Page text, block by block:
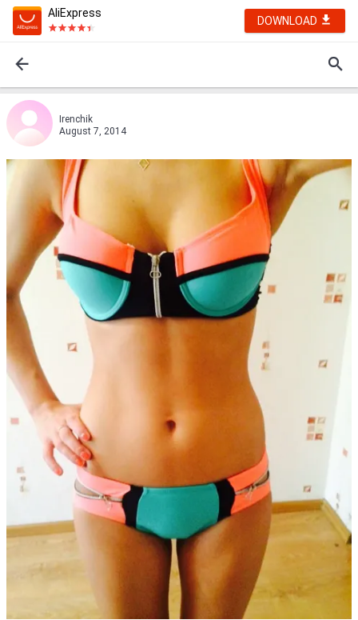
AliExpress
DOWNLOAD
Irenchik
August 7, 2014